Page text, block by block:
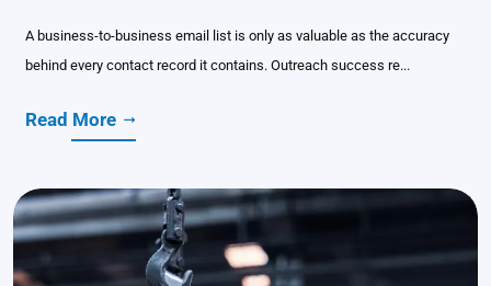
A business-to-business email list is only as valuable as the accuracy
behind every contact record it contains. Outreach success re...
Read More